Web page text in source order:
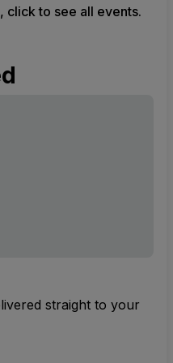
click to see all events.
straight to your